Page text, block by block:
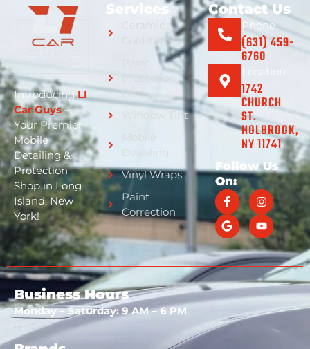
Business Hours
Monday – Saturday: 9 AM – 6 PM
IntroducingLI
Car Guys–
Your Premier
Mobile
Detailing &
Protection
Shop in Long
Island, New
York!
Services
Ceramic
Protection
Film
Window Tint
Mobile
Detailing
Vinyl Wraps
Paint
Correction
Contact Us
Phone
(631) 459-
6760
Location
1742
CHURCH
ST.
HOLBROOK,
NY 11741
Follow Us
On: